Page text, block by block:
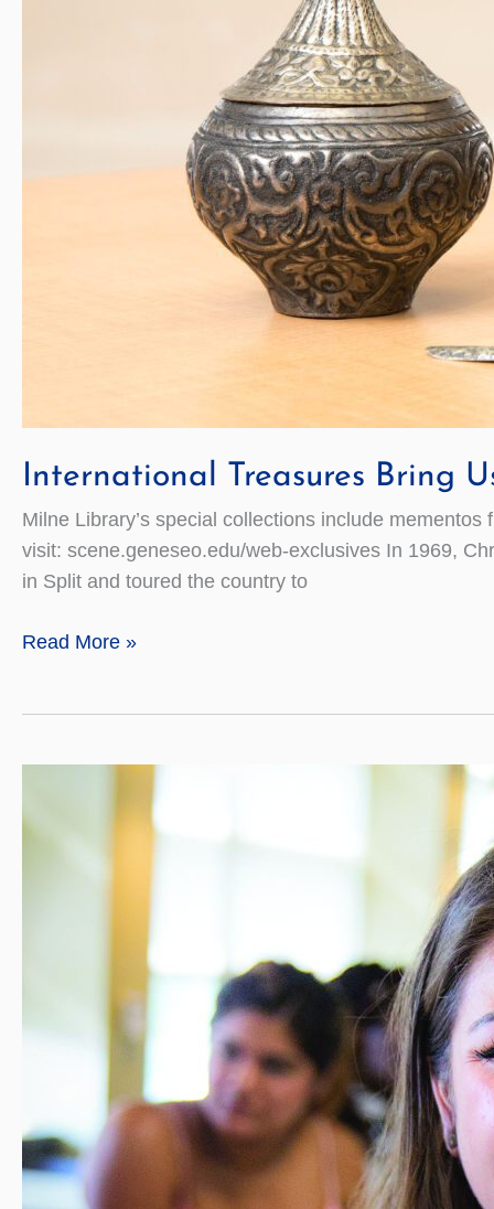
International Treasures Bring
Milne Library’s special collections include
visit: scene.geneseo.edu/web-exclusives In 1969,
in Split and toured the country to
International
Together
Read More »